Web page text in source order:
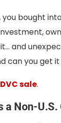
bought
and
can you get
sale.
a Non-